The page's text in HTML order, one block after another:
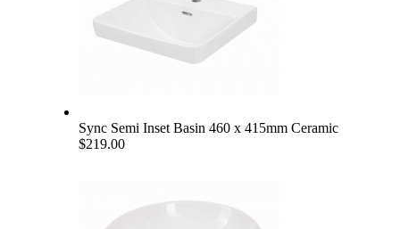
Sync Semi Inset Basin 460 x 415mm Ceramic
$219.00